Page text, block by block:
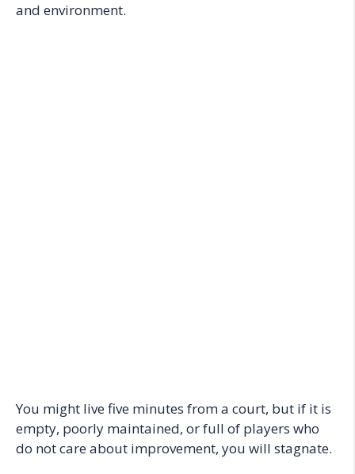
and environment.
You might live five minutes from a court, but if it is
empty, poorly maintained, or full of players who
do not care about improvement, you will stagnate.